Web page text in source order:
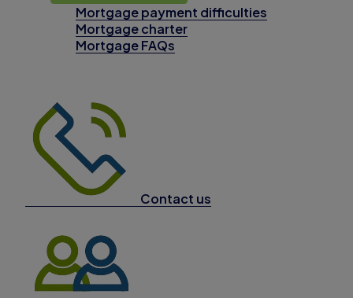
Mortgage payment difficulties
Mortgage charter
Mortgage FAQs
Contact us